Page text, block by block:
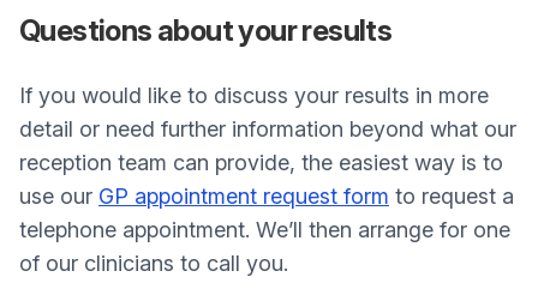
Questions about your results
If you would like to discuss your results in more
detail or need further information beyond what our
reception team can provide, the easiest way is to
use our GP appointment request form to request a
telephone appointment. We’ll then arrange for one
of our clinicians to call you.